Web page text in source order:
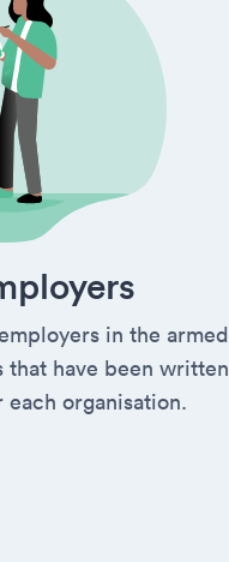
in the armed
that have been written
organisation.